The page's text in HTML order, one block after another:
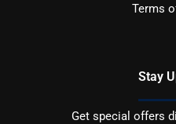
Terms
Stay
Get special offers